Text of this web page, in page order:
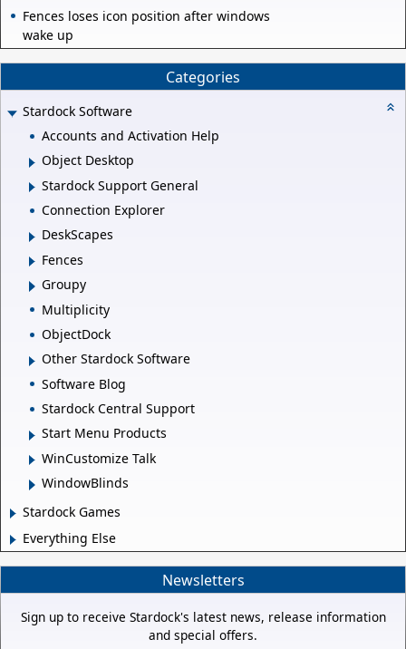
Fences loses icon position after windows
wake up
Categories
Stardock Software
Accounts and Activation Help
Object Desktop
Stardock Support General
Connection Explorer
DeskScapes
Fences
Groupy
Multiplicity
ObjectDock
Other Stardock Software
Software Blog
Stardock Central Support
Start Menu Products
WinCustomize Talk
WindowBlinds
Stardock Games
Everything Else
Newsletters
Sign up to receive Stardock's latest news, release information
and special offers.